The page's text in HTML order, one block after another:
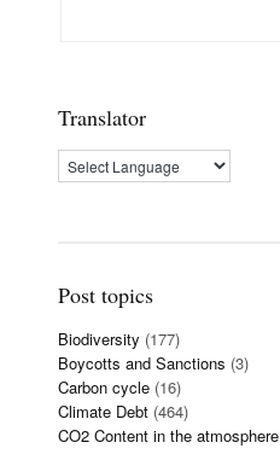
Translator
Post topics
Biodiversity (177)
Boycotts and Sanctions (3)
Carbon cycle (16)
Climate Debt (464)
CO2 Content in the atmosphere